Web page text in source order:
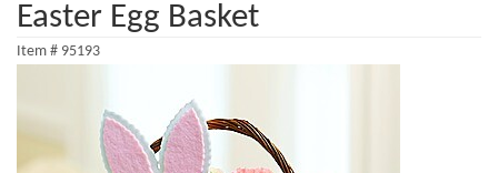
Easter Egg Basket
Item # 95193